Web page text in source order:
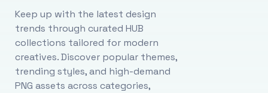
Keep up with the latest design
trends through curated HUB
collections tailored for modern
creatives. Discover popular themes,
trending styles, and high-demand
PNG assets across categories,